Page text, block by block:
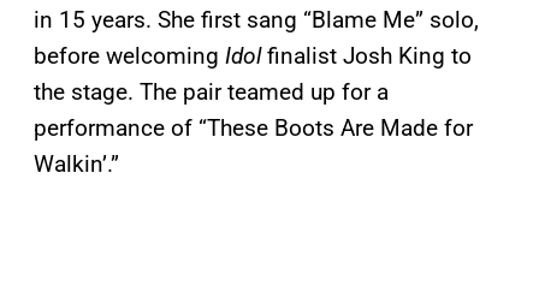
in 15 years. She first sang “Blame Me” solo,
before welcoming Idolfinalist Josh King to
the stage. The pair teamed up for a
performance of “These Boots Are Made for
Walkin’.”